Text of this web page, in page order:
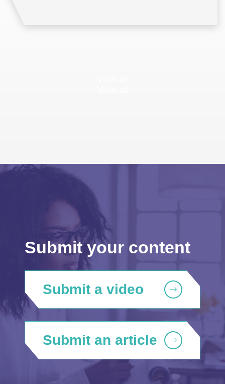
Submit your content
Submit a video
Submit an article